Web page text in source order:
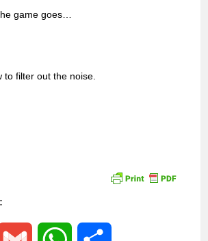
game goes…
to filter out the noise.